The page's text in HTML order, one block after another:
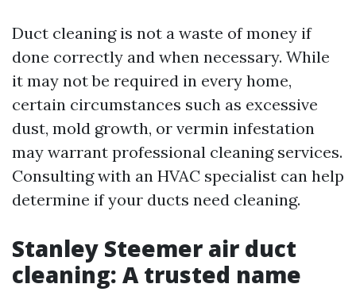
Duct cleaning is not a waste of money if
done correctly and when necessary. While
it may not be required in every home,
certain circumstances such as excessive
dust, mold growth, or vermin infestation
may warrant professional cleaning services.
Consulting with an HVAC specialist can help
determine if your ducts need cleaning.
Stanley Steemer air duct
cleaning: A trusted name